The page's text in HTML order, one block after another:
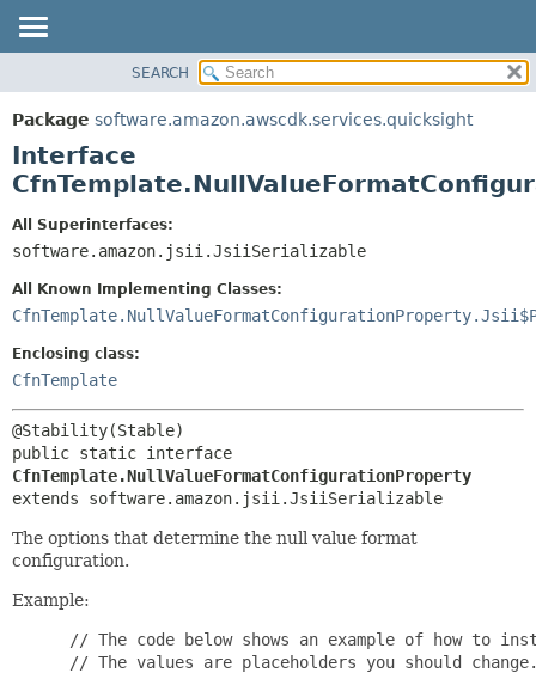
PACKAGE
CLASS
USE
DEPRECATED
HELP
SUMMARY:
NESTED
CONSTR
DETAIL:
CONSTR
SEARCH
Package software.amazon.awscdk.services.quicksight
Interface
All Superinterfaces:
software.amazon.jsii.JsiiSerializable
All Known Implementing Classes:
Enclosing class:
CfnTemplate
CfnTemplate.NullValueFormatConfigurationProperty
extends software.amazon.jsii.JsiiSerializable
The options that determine the null value format
configuration.
Example:
// The code below shows an example of how to
// The values are placeholders you should